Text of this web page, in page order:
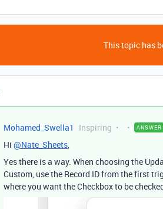
This topic has
Mohamed_Swella1 Inspiring ANSWER
Hi @Nate_Sheets,
Yes there is a way. When choosing the
Custom, use the Record ID from the first
where you want the Checkbox to be